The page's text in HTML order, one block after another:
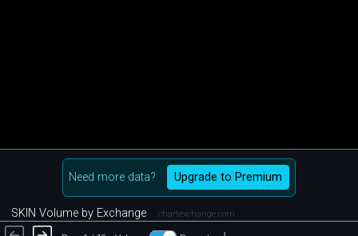
Need more data? Upgrade to Premium
SKIN Volume by Exchange chartexchange.com